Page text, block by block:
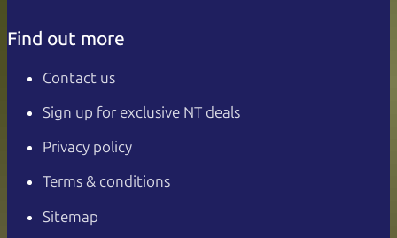
Find out more
Contact us
Sign up for exclusive NT deals
Privacy policy
Terms & conditions
Sitemap